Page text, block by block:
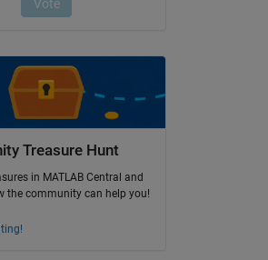
Treasure Hunt
in MATLAB Central and
the community can help you!